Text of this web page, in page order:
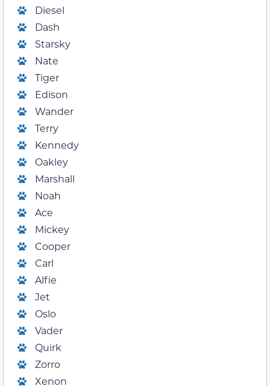
Diesel
Dash
Starsky
Nate
Tiger
Edison
Wander
Terry
Kennedy
Oakley
Marshall
Noah
Ace
Mickey
Cooper
Carl
Alfie
Jet
Oslo
Vader
Quirk
Zorro
Xenon